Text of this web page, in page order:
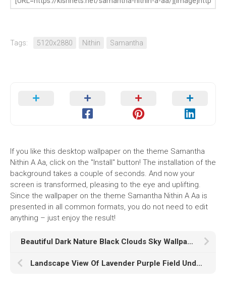
Tags: 5120x2880 Nithin Samantha
If you like this desktop wallpaper on the theme Samantha
Nithin A Aa, click on the "Install" button! The installation of the
background takes a couple of seconds. And now your
screen is transformed, pleasing to the eye and uplifting.
Since the wallpaper on the theme Samantha Nithin A Aa is
presented in all common formats, you do not need to edit
anything – just enjoy the result!
Beautiful Dark Nature Black Clouds Sky Wallpaper HD Black
Landscape View Of Lavender Purple Field Under Light Pink Sky K K HD